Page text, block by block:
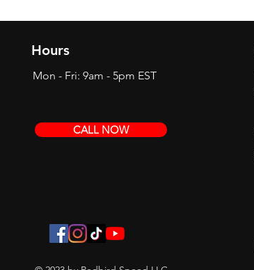
Hours
Mon - Fri: 9am - 5pm EST
CALL NOW